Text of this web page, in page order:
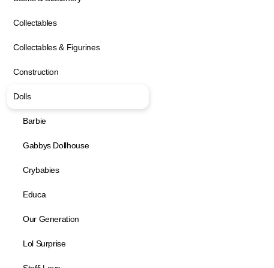
Collectables
Collectables & Figurines
Construction
Dolls
Barbie
Gabbys Dollhouse
Crybabies
Educa
Our Generation
Lol Surprise